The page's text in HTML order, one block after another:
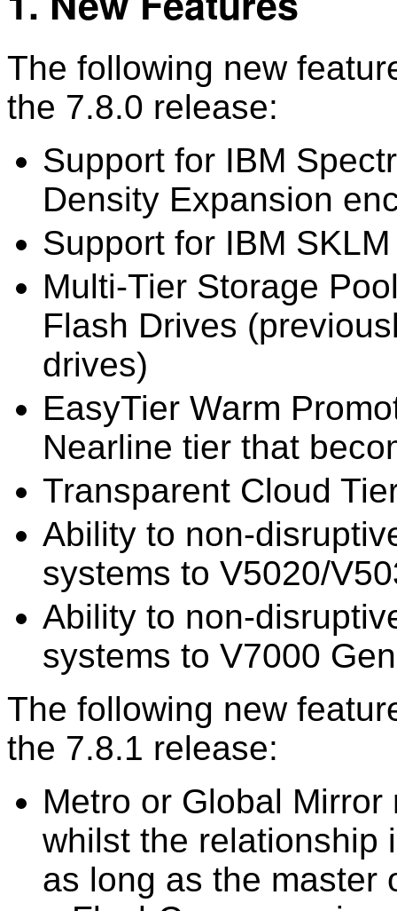
The following new
the 7.8.0 release:
Support for IBM
Density Expansion
Support for IBM
Multi-Tier Storage
Flash Drives
drives)
EasyTier Warm
Nearline tier that
Transparent Cloud
Ability to non-
systems to V5020/
Ability to non-
systems to V7000
The following new
the 7.8.1 release:
Metro or Global
whilst the relationship
as long as the master